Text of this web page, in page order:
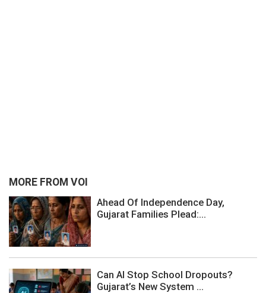
MORE FROM VOI
Ahead Of Independence Day,
Gujarat Families Plead:...
Can AI Stop School Dropouts?
Gujarat’s New System ...